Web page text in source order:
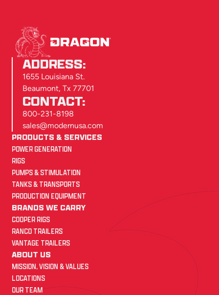
ADDRESS:
1655 Louisiana St.
Beaumont, Tx 77701
CONTACT:
800-231-8198
sales@modernusa.com
PRODUCTS & SERVICES
POWER GENERATION
RIGS
PUMPS & STIMULATION
TANKS & TRANSPORTS
PRODUCTION EQUIPMENT
BRANDS WE CARRY
COOPER RIGS
RANCO TRAILERS
VANTAGE TRAILERS
ABOUT US
MISSION, VISION & VALUES
LOCATIONS
OUR TEAM